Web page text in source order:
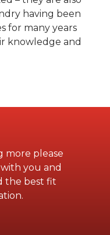
having been
for many years
knowledge and
more please
you and
the best fit